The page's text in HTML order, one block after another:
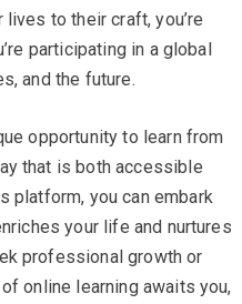
to their craft, you’re
participating in a global
and the future.
opportunity to learn from
that is both accessible
platform, you can embark
your life and nurtures
professional growth or
online learning awaits you,